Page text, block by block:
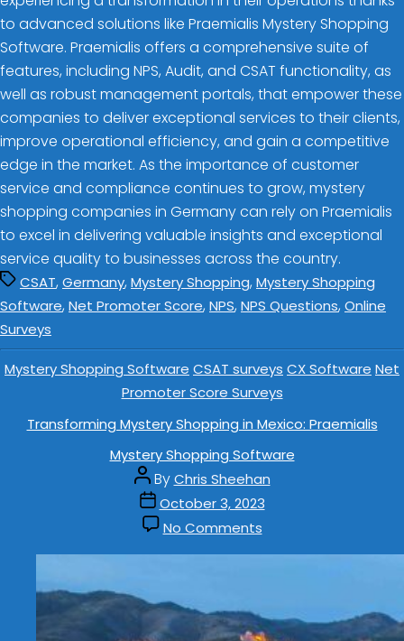
to advanced solutions like Praemialis Mystery Shopping
Software. Praemialis offers a comprehensive suite of
features, including NPS, Audit, and CSAT functionality, as
well as robust management portals, that empower these
companies to deliver exceptional services to their clients,
improve operational efficiency, and gain a competitive
edge in the market. As the importance of customer
service and compliance continues to grow, mystery
shopping companies in Germany can rely on Praemialis
to excel in delivering valuable insights and exceptional
service quality to businesses across the country.
CSAT, Germany, Mystery Shopping, Mystery Shopping
Software, Net Promoter Score, NPS, NPS Questions, Online
Surveys
Mystery Shopping Software CSAT surveys CX Software Net
Promoter Score Surveys
Transforming Mystery Shopping in Mexico: Praemialis
Mystery Shopping Software
ByChris Sheehan
October 3, 2023
No Comments